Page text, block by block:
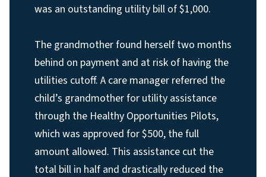
was an outstanding utility bill of $1,000.
The grandmother found herself two months
behind on payment and at risk of having the
utilities cutoff. A care manager referred the
child’s grandmother for utility assistance
through the Healthy Opportunities Pilots,
which was approved for $500, the full
amount allowed. This assistance cut the
total bill in half and drastically reduced the